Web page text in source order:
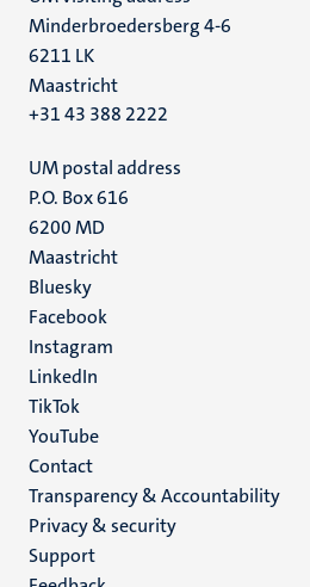
Minderbroedersberg 4-6
6211 LK
Maastricht
+31 43 388 2222
UM postal address
P.O. Box 616
6200 MD
Maastricht
Social
media
Bluesky
Facebook
Instagram
LinkedIn
TikTok
YouTube
Menu
footer
(EN)
Contact
Transparency & Accountability
Privacy & security
Support